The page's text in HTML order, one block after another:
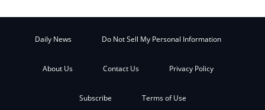
Daily News Do Not Sell My Personal Information
About Us Contact Us Privacy Policy
Subscribe Terms of Use